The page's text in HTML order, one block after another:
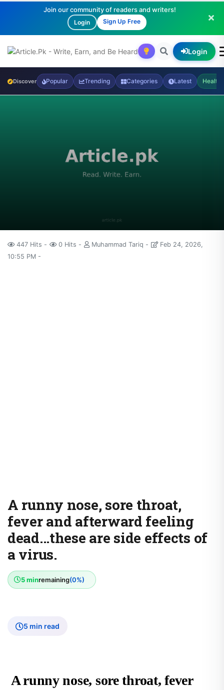
Join our community of readers and writers!
Login Sign Up Free
Login
Discover Popular Trending Categories Latest Health
447 Hits 0 Hits Muhammad Tariq
Feb 24, 2026,
10:55 PM
A runny nose, sore throat,
fever and afterward feeling
dead...these are side effects of
a virus.
5 minremaining(0%)
5 min read
A runny nose, sore throat, fever